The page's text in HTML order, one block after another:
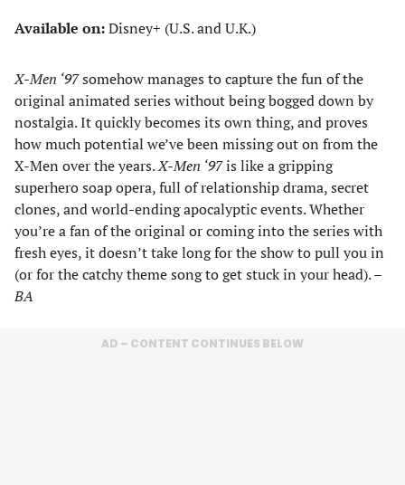
Available on:Disney+ (U.S. and U.K.)
X-Men ‘97somehow manages to capture the fun of the
original animated series without being bogged down by
nostalgia. It quickly becomes its own thing, and proves
how much potential we’ve been missing out on from the
X-Men over the years.X-Men ‘97is like a gripping
superhero soap opera, full of relationship drama, secret
clones, and world-ending apocalyptic events. Whether
you’re a fan of the original or coming into the series with
fresh eyes, it doesn’t take long for the show to pull you in
(or for the catchy theme song to get stuck in your head). –
BA
AD – CONTENT CONTINUES BELOW